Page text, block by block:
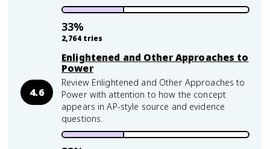
33%
2,764tries
4.6
Enlightened and Other Approaches to
Power
Review Enlightened and Other Approaches to
Power with attention to how the concept
appears in AP-style source and evidence
questions.